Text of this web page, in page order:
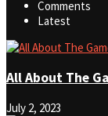
Comments
Latest
All About The
July 2, 2023